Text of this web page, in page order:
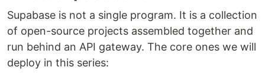
Supabase is not a single program. It is a collection
of open-source projects assembled together and
run behind an API gateway. The core ones we will
deploy in this series: